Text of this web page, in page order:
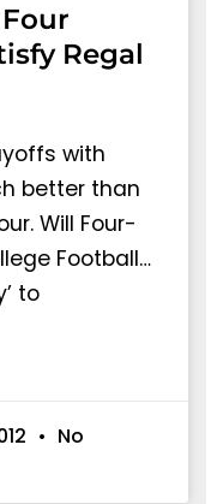
Regal
with
better than
Will Four-
Football…
to
No